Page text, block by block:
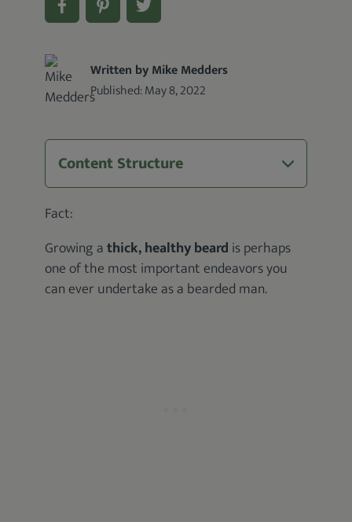
Written by Mike Medders
Published:May 8, 2022
Content Structure
Fact:
Growing athick, healthy beard is perhaps
one of the most important endeavors you
can ever undertake as a bearded man.